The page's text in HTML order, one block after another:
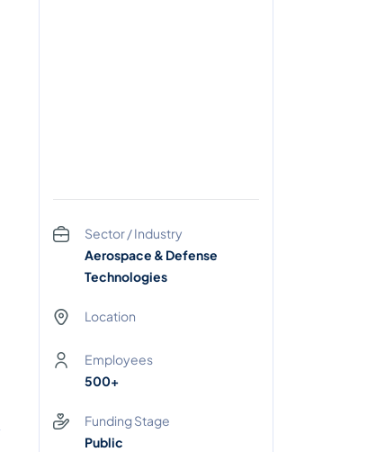
Sector / Industry
Aerospace & Defense
Technologies
Location
Employees
500+
Funding Stage
Public